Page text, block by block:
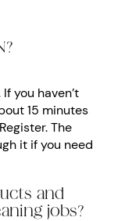
you haven’t
15 minutes
The
it if you need
and
jobs?